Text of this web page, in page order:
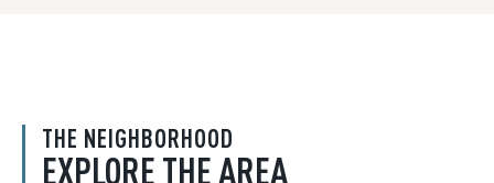
THE NEIGHBORHOOD
EXPLORE THE AREA